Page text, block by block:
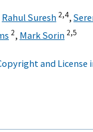
Rahul Suresh 2,4,
2, Mark Sorin 2,5
and